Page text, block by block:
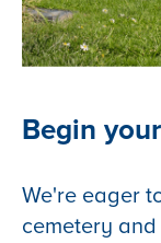
Begin
We're eager
cemetery